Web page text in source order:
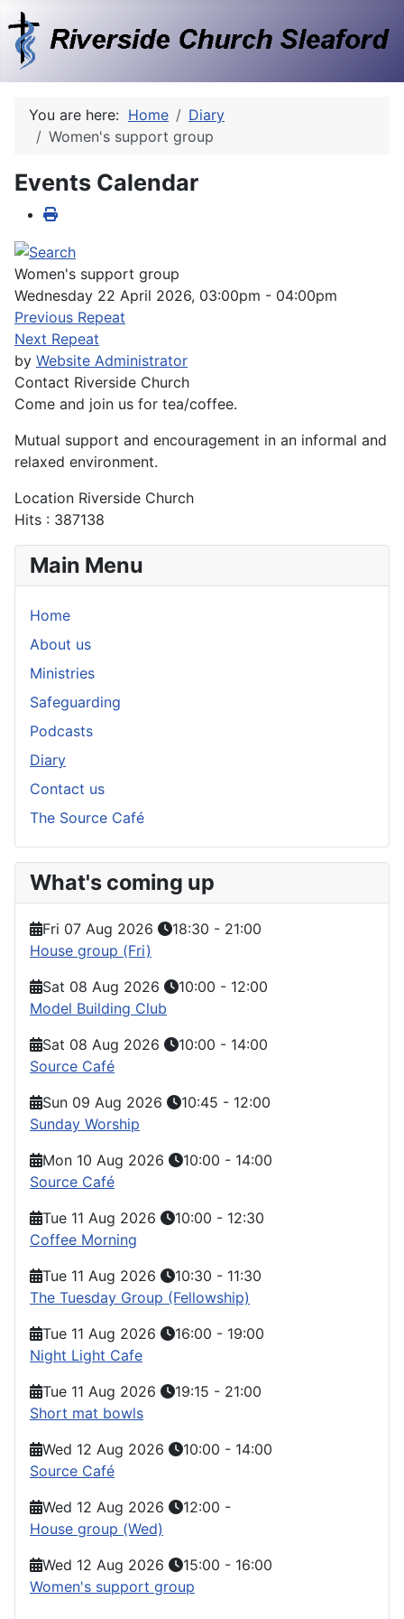
You are here: Home
Diary
Women's support group
Events Calendar
Women's support group
Wednesday 22 April 2026, 03:00pm - 04:00pm
Previous Repeat
Next Repeat
by Website Administrator
Contact Riverside Church
Come and join us for tea/coffee.
Mutual support and encouragement in an informal and
relaxed environment.
Location Riverside Church
Hits : 387138
Main Menu
Home
About us
Ministries
Safeguarding
Podcasts
Diary
Contact us
The Source Café
What's coming up
Fri 07 Aug 2026 18:30 - 21:00
House group (Fri)
Sat 08 Aug 2026
10:00 - 12:00
Model Building Club
Sat 08 Aug 2026
10:00 - 14:00
Source Café
Sun 09 Aug 2026
10:45 - 12:00
Sunday Worship
Mon 10 Aug 2026
10:00 - 14:00
Source Café
Tue 11 Aug 2026
10:00 - 12:30
Coffee Morning
Tue 11 Aug 2026
10:30 - 11:30
The Tuesday Group (Fellowship)
Tue 11 Aug 2026
16:00 - 19:00
Night Light Cafe
Tue 11 Aug 2026
19:15 - 21:00
Short mat bowls
Wed 12 Aug 2026
10:00 - 14:00
Source Café
Wed 12 Aug 2026
12:00 -
House group (Wed)
Wed 12 Aug 2026
15:00 - 16:00
Women's support group